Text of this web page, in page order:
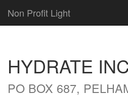
Non Profit Light
HYDRATE
PO BOX 687,